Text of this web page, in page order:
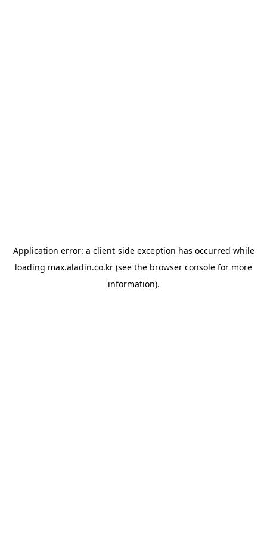
Application error: a client-side exception has occurred while
loading max.aladin.co.kr (see the browser console for more
information).